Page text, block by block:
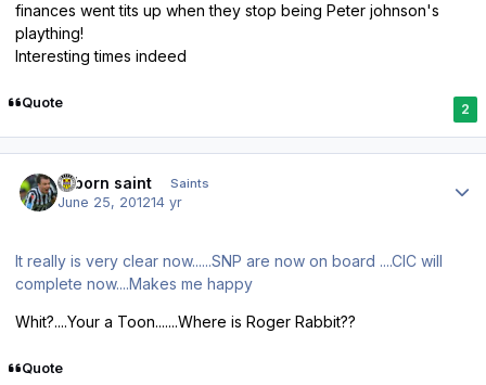
finances went tits up when they stop being Peter johnson's
plaything!
Interesting times indeed
Quote 2
reborn saint Saints
June 25, 201214 yr
It really is very clear now......SNP are now on board ....CIC will
complete now....Makes me happy
Whit?....Your a Toon.......Where is Roger Rabbit??
Quote